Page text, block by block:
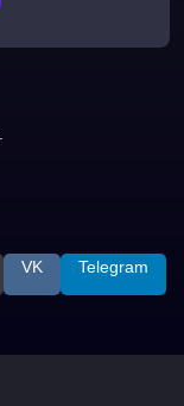
VK Telegram